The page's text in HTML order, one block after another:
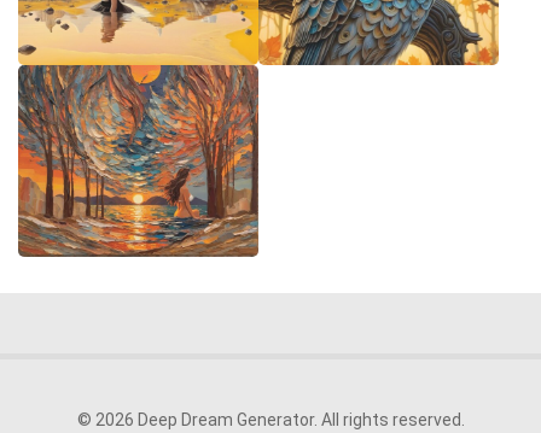
© 2026 Deep Dream Generator. All rights reserved.